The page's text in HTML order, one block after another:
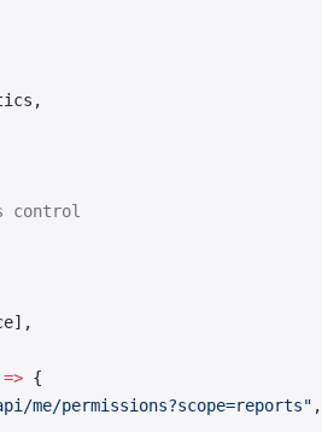
control
=> {
me/permissions?scope=reports"